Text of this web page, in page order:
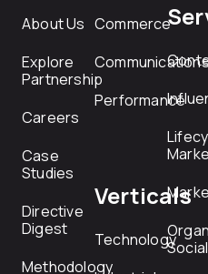
About Us
Explore
Partnership
Careers
Case
Studies
Directive
Digest
Methodology
Commerce
Performance
Verticals
TechnologySocial